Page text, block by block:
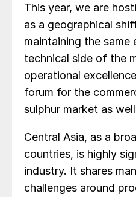
This year, we are
as a geographical
maintaining the
technical side of the
operational
forum for the
sulphur market as
Central Asia, as a
countries, is highly
industry. It shares
challenges around